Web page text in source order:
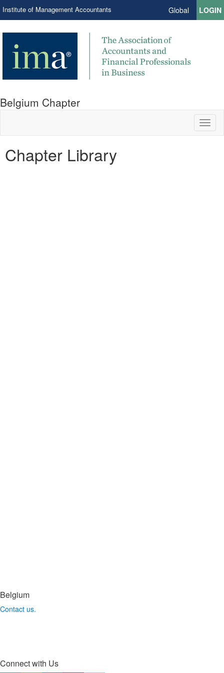
Institute of Management Accountants Global LOGIN
Belgium Chapter
Chapter Library
Belgium
Contact us.
Connect with Us